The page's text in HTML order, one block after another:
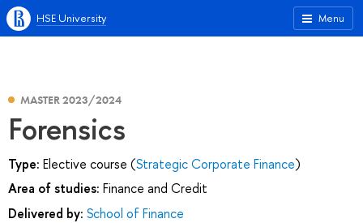
Menu
HSE University
MASTER 2023/2024
Forensics
Type: Elective course (Strategic Corporate Finance)
Area of studies: Finance and Credit
Delivered by: School of Finance